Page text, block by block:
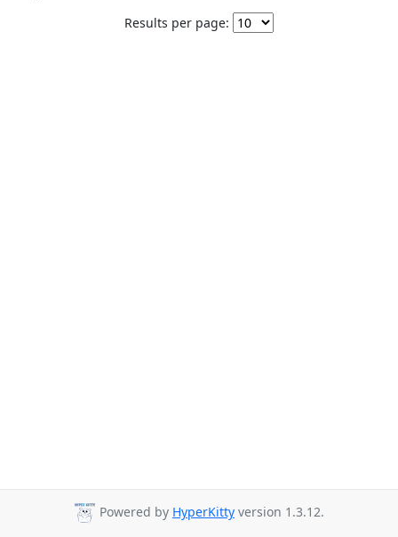
Results per page:
Powered by HyperKitty version 1.3.12.